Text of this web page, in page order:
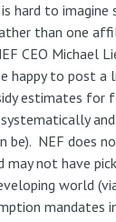
to imagine
than one
CEO Michael
happy to post a
estimates for
NEF does
may not have
world
mandates